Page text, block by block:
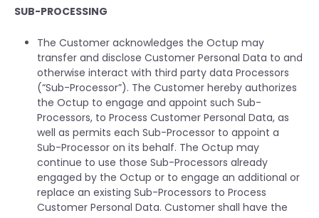
SUB-PROCESSING
The Customer acknowledges the Octup may
transfer and disclose Customer Personal Data to and
otherwise interact with third party data Processors
(“Sub-Processor”). The Customer hereby authorizes
the Octup to engage and appoint such Sub-
Processors, to Process Customer Personal Data, as
well as permits each Sub-Processor to appoint a
Sub-Processor on its behalf. The Octup may
continue to use those Sub-Processors already
engaged by the Octup or to engage an additional or
replace an existing Sub-Processors to Process
Customer Personal Data. Customer shall have the